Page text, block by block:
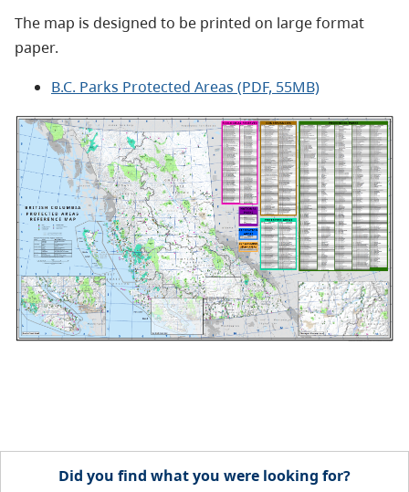
The map is designed to be printed on large format
paper.
B.C. Parks Protected Areas (PDF, 55MB)
Did you find what you were looking for?